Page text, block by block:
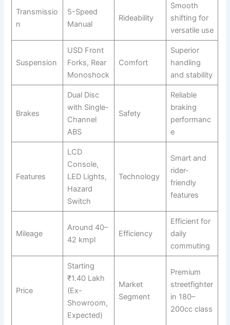
Transmissio
n
5-Speed
Manual
Rideability
Smooth
shifting for
versatile use
Suspension
USD Front
Forks, Rear
Monoshock
Comfort
Superior
handling
and stability
Brakes
Dual Disc
with Single-
Channel
ABS
Safety
Reliable
braking
performanc
e
Features
LCD
Console,
LED Lights,
Hazard
Switch
Technology
Smart and
rider-
friendly
features
Mileage
Around 40–
42 kmpl
Efficiency
Efficient for
daily
commuting
Price
Starting
₹1.40 Lakh
(Ex-
Showroom,
Expected)
Market
Segment
Premium
streetfighter
in 180–
200cc class